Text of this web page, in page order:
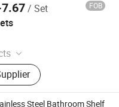
/ Set FOB
Shower Hinge,
Glass Handle,
Bathroom
Towel Bar, Soap Basket,
Co., Ltd.
Steel Bathroom Shelf